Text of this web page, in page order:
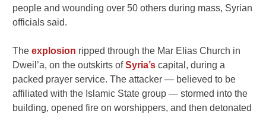
people and wounding over 50 others during mass, Syrian
officials said.
Theexplosion ripped through the Mar Elias Church in
Dweil’a, on the outskirts ofSyria’s capital, during a
packed prayer service. The attacker — believed to be
affiliated with the Islamic State group — stormed into the
building, opened fire on worshippers, and then detonated